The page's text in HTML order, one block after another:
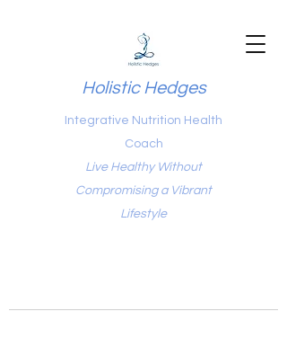
Holistic Hedges
Integrative Nutrition Health
Coach
Live Healthy Without
Compromising a Vibrant
Lifestyle